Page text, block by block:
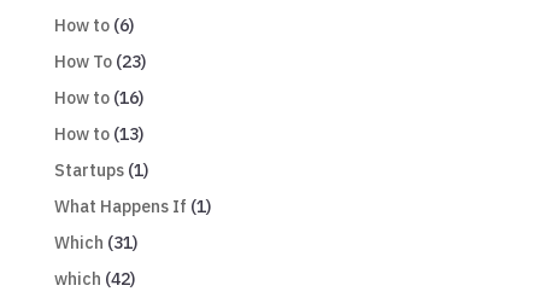
How to(6)
How To(23)
How to(16)
How to(13)
Startups(1)
What Happens If (1)
Which (31)
which (42)